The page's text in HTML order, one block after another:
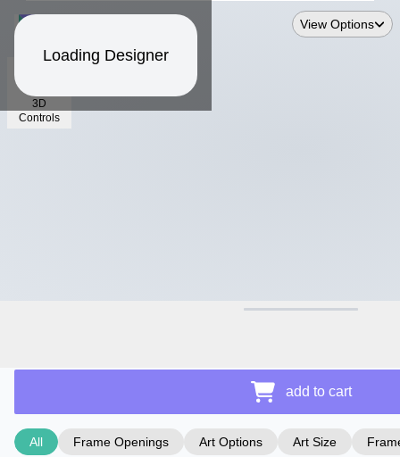
Loading Designer
3D
Controls
View Options
add to cart
All Frame Openings Art Options Art Size